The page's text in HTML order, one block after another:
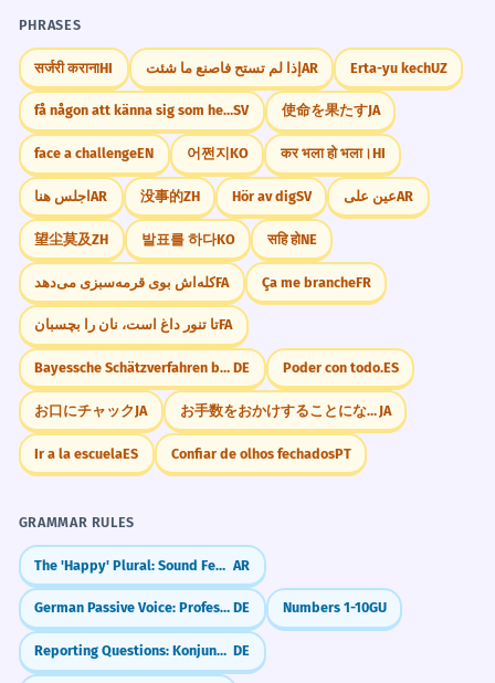
PHRASES
सर्जरी करानाHI إذا لم تستح فاصنع ما شئتAR Erta-yu kechUZ
få någon att känna sig som hemmaSV 使命を果たすJA
face a challengeEN 어쩐지 KO कर भला हो भला।HI
اجلس هناAR 没事的ZH Hör av digSV عين علىAR
望尘莫及ZH 발표를 하다KO सहि होNE
کله‌اش بوی قرمه‌سبزی می‌دهدFA Ça me brancheFR
تا تنور داغ است، نان را بچسبانFA
Bayessche Schätzverfahren berücksichtigen A-priori DE Poder con todo.ES
お口にチャックJA お手数をおかけすることになりますが JA
Ir a la escuelaES Confiar de olhos fechadosPT
GRAMMAR RULES
The 'Happy' Plural: Sound Feminine (-aat) AR
German Passive Voice: Professional Writing (Passiv) DE Numbers 1-10GU
Reporting Questions: Konjunktiv I DE